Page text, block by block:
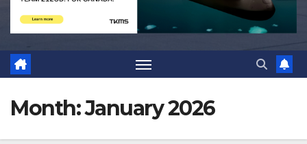
Month:January 2026